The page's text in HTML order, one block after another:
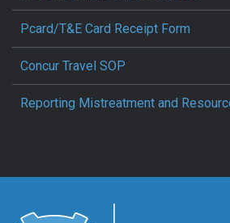
Pcard/T&E Card Receipt Form
Concur Travel SOP
Reporting Mistreatment and